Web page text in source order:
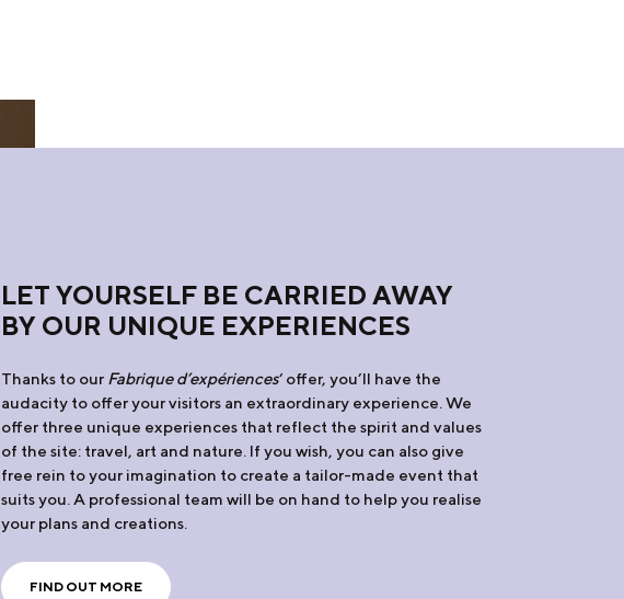
LET YOURSELF BE CARRIED AWAY
BY OUR UNIQUE EXPERIENCES
Thanks to our Fabrique d’expériences‘ offer, you’ll have the
audacity to offer your visitors an extraordinary experience. We
offer three unique experiences that reflect the spirit and values
of the site: travel, art and nature. If you wish, you can also give
free rein to your imagination to create a tailor-made event that
suits you. A professional team will be on hand to help you realise
your plans and creations.
FIND OUT MORE